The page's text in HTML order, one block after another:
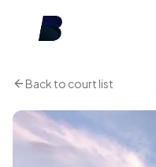
Back to court list